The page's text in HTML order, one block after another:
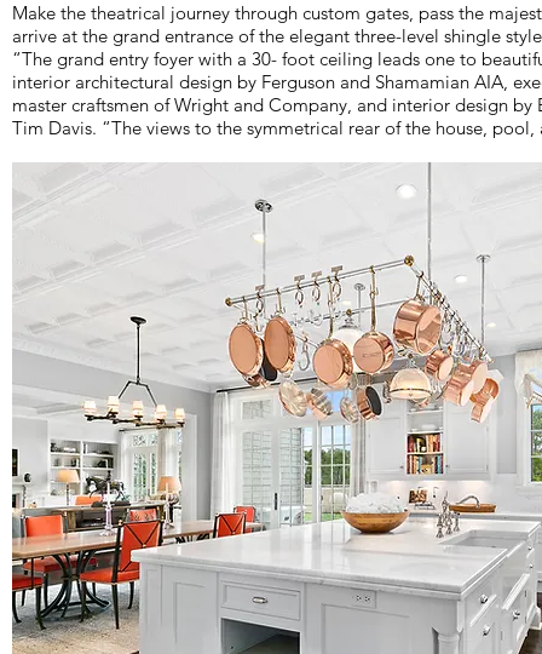
Make the theatrical journey through custom gates, pass the
arrive at the grand entrance of the elegant three-level shingle
“The grand entry foyer with a 30- foot ceiling leads one to
interior architectural design by Ferguson and Shamamian AIA,
master craftsmen of Wright and Company, and interior design
Tim Davis. “The views to the symmetrical rear of the house,